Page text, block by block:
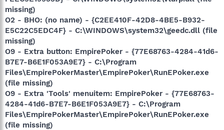
missing)
O2 - BHO: (no name) - {C2EE410F-42D8-4BE5-B932-
E5C22C5EDC4F} - C:\WINDOWS\system32\geedc.dll (file
missing)
O9 - Extra button: EmpirePoker - {77E68763-4284-41d6-
B7E7-B6E1F053A9E7} - C:\Program
Files\EmpirePokerMaster\EmpirePoker\RunEPoker.exe
(file missing)
O9 - Extra 'Tools' menuitem: EmpirePoker - {77E68763-
4284-41d6-B7E7-B6E1F053A9E7} - C:\Program
Files\EmpirePokerMaster\EmpirePoker\RunEPoker.exe
(file missing)